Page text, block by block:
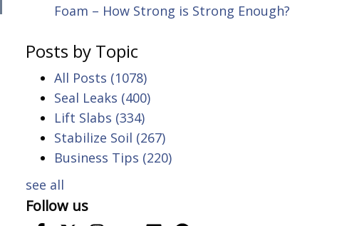
Foam – How Strong is Strong Enough?
Posts by Topic
All Posts (1078)
Seal Leaks (400)
Lift Slabs (334)
Stabilize Soil (267)
Business Tips (220)
see all
Follow us